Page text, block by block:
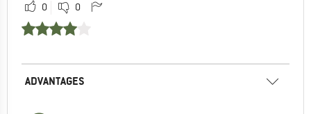
0 0
ADVANTAGES